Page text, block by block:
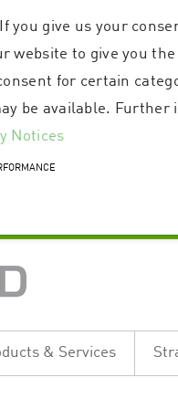
& Services
you give us your
website to give you
for certain
be available.
Notices
/ Domain Expiration
Session